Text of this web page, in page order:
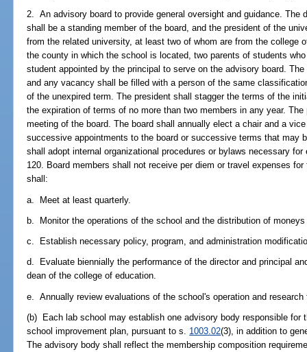
2. An advisory board to provide general oversight and guidance. The
shall be a standing member of the board, and the president of the
from the related university, at least two of whom are from the college
the county in which the school is located, two parents of students
student appointed by the principal to serve on the advisory board.
and any vacancy shall be filled with a person of the same
of the unexpired term. The president shall stagger the terms of the
the expiration of terms of no more than two members in any year.
meeting of the board. The board shall annually elect a chair and a
successive appointments to the board or successive terms that may
shall adopt internal organizational procedures or bylaws necessary
120. Board members shall not receive per diem or travel expenses
shall:
a. Meet at least quarterly.
b. Monitor the operations of the school and the distribution of
c. Establish necessary policy, program, and administration
d. Evaluate biennially the performance of the director and principal
dean of the college of education.
e. Annually review evaluations of the school's operation and research
(b) Each lab school may establish one advisory body responsible for
school improvement plan, pursuant to s. 1003.02(3), in addition to
The advisory body shall reflect the membership composition